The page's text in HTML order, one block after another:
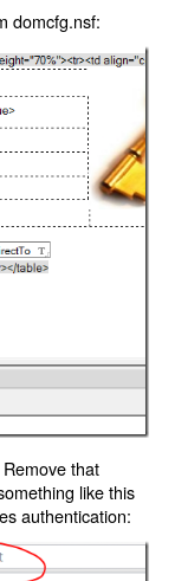
domcfg.nsf:
that
like this
authentication: